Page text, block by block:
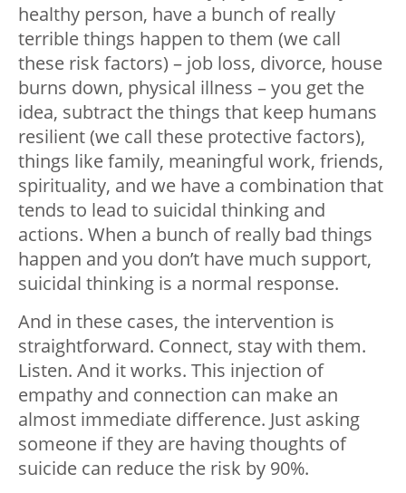
healthy person, have a bunch of really
terrible things happen to them (we call
these risk factors) – job loss, divorce, house
burns down, physical illness – you get the
idea, subtract the things that keep humans
resilient (we call these protective factors),
things like family, meaningful work, friends,
spirituality, and we have a combination that
tends to lead to suicidal thinking and
actions. When a bunch of really bad things
happen and you don’t have much support,
suicidal thinking is a normal response.
And in these cases, the intervention is
straightforward. Connect, stay with them.
Listen. And it works. This injection of
empathy and connection can make an
almost immediate difference. Just asking
someone if they are having thoughts of
suicide can reduce the risk by 90%.